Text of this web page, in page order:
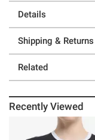
Details
Shipping & Returns
Related
Recently Viewed